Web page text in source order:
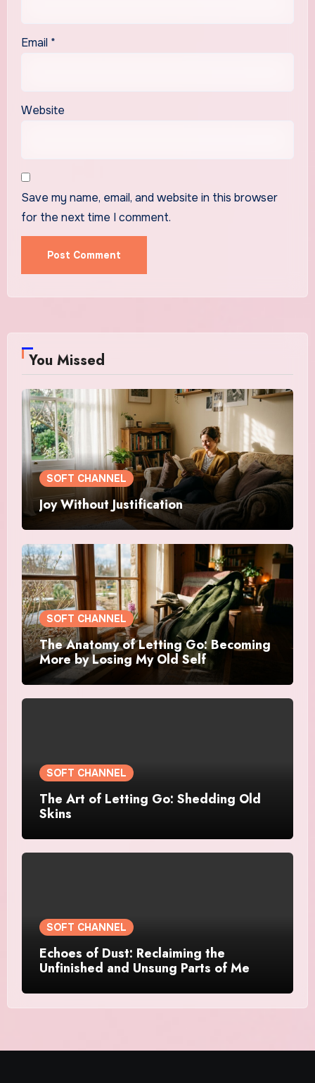
Email *
Website
Save my name, email, and website in this browser
for the next time I comment.
You Missed
SOFT CHANNEL
Joy Without Justification
SOFT CHANNEL
The Anatomy of Letting Go: Becoming
More by Losing My Old Self
SOFT CHANNEL
The Art of Letting Go: Shedding Old
Skins
SOFT CHANNEL
Echoes of Dust: Reclaiming the
Unfinished and Unsung Parts of Me